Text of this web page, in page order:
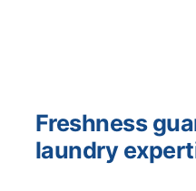
Freshness
laundry